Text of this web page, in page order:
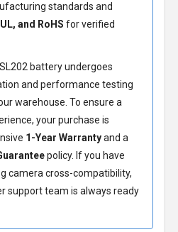
standards and
and RoHS for verified
battery undergoes
and performance testing
warehouse. To ensure a
your purchase is
1-Year Warrantyand a
policy. If you have
camera cross-compatibility,
support team is always ready